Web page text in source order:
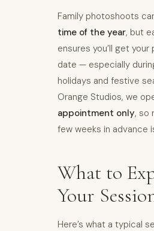
Family photoshoots
time of the year, but
ensures you’ll get your
date — especially
holidays and festive
Orange Studios, we
appointment only, so
few weeks in advance
What to
Your
Here’s what a typical